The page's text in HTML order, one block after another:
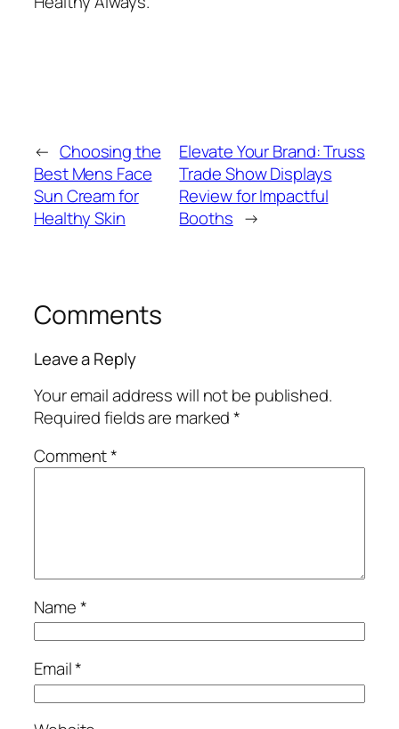
← Choosing the
Best Mens Face
Sun Cream for
Healthy Skin
Elevate Your Brand: Truss
Trade Show Displays
Review for Impactful
Booths →
Comments
Leave a Reply
Your email address will not be published.
Required fields are marked*
Comment*
Name*
Email*